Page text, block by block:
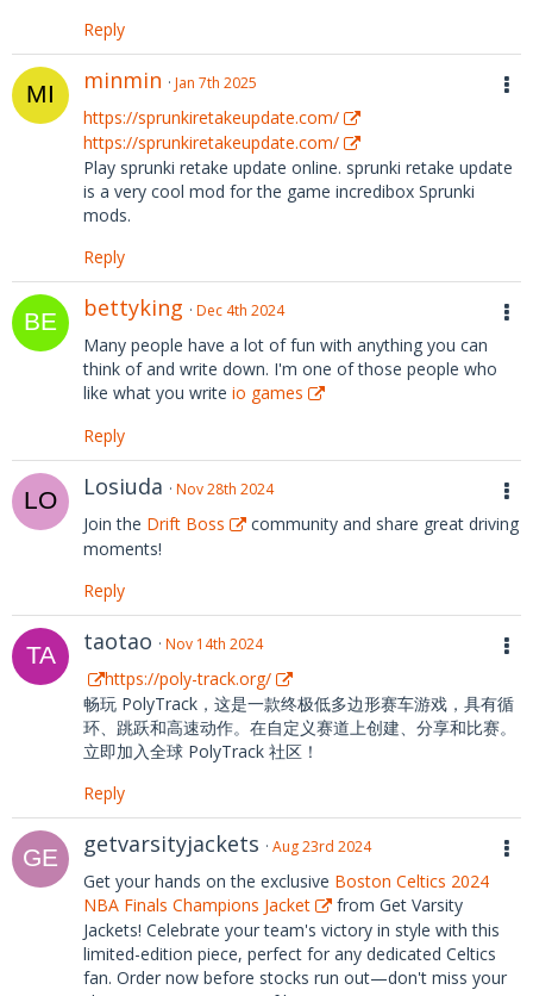
Reply
minmin Jan 7th 2025
https://sprunkiretakeupdate.com/
https://sprunkiretakeupdate.com/
Play sprunki retake update online. sprunki retake update
is a very cool mod for the game incredibox Sprunki
mods.
Reply
bettyking Dec 4th 2024
Many people have a lot of fun with anything you can
think of and write down. I'm one of those people who
like what you write io games
Reply
Losiuda Nov 28th 2024
Join the Drift Boss
community and share great driving
moments!
Reply
taotao Nov 14th 2024
https://poly-track.org/
畅玩 PolyTrack，这是一款终极低多边形赛车游戏，具有循
环、跳跃和高速动作。在自定义赛道上创建、分享和比赛。
立即加入全球 PolyTrack 社区！
Reply
getvarsityjackets Aug 23rd 2024
Get your hands on the exclusive Boston Celtics 2024
NBA Finals Champions Jacket
from Get Varsity
Jackets! Celebrate your team's victory in style with this
limited-edition piece, perfect for any dedicated Celtics
fan. Order now before stocks run out—don't miss your